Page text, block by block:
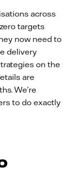
across
targets
now need to
delivery
on the
are
We’re
to do exactly